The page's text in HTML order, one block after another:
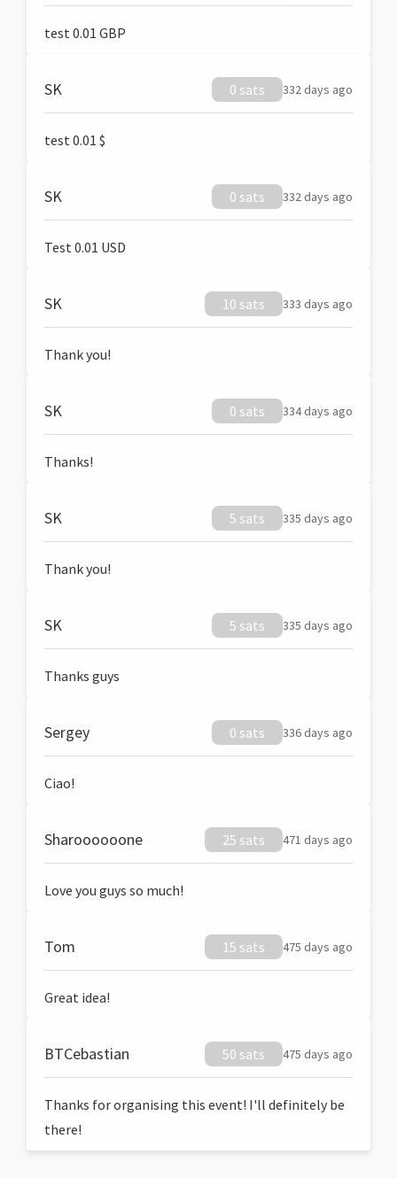
test 0.01 GBP
SK 0 sats 332 days ago
test 0.01 $
SK 0 sats 332 days ago
Test 0.01 USD
SK 10 sats 333 days ago
Thank you!
SK 0 sats 334 days ago
Thanks!
SK 5 sats 335 days ago
Thank you!
SK 5 sats 335 days ago
Thanks guys
Sergey 0 sats 336 days ago
Ciao!
Sharoooooone 25 sats 471 days ago
Love you guys so much!
Tom 15 sats 475 days ago
Great idea!
BTCebastian 50 sats 475 days ago
Thanks for organising this event! I'll definitely be
there!